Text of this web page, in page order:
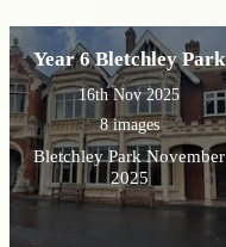
Year 6 Bletchley Park
16th Nov 2025
8 images
Bletchley Park November
2025